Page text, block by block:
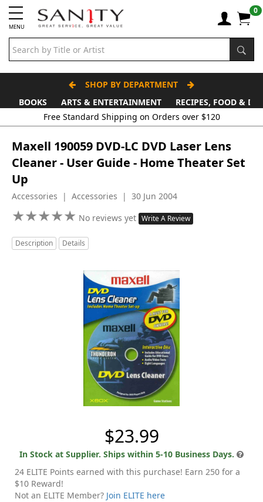
MENU
0
SHOP BY DEPARTMENT
BOOKS
ARTS & ENTERTAINMENT RECIPES, FOOD &
Maxell 190059 DVD-LC DVD Laser Lens
Cleaner - User Guide - Home Theater Set
Up
Accessories | Accessories | 30 Jun 2004
★★★★★
★★★★★ No reviews yet Write A Review
Description Details
$23.99
In Stock at Supplier. Ships within 5-10 Business Days.
24 ELITE Points earned with this purchase! Earn 250 for a
$10 Reward!
Not an ELITE Member? Join ELITE here